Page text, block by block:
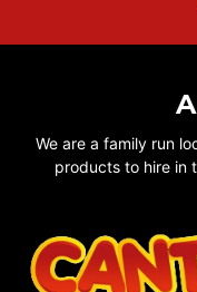
We are a family run
products to hire in